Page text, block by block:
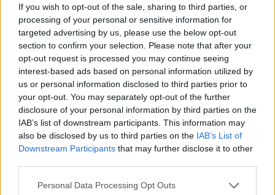
If you wish to opt-out of the sale, sharing to third parties, or
processing of your personal or sensitive information for
targeted advertising by us, please use the below opt-out
section to confirm your selection. Please note that after your
opt-out request is processed you may continue seeing
interest-based ads based on personal information utilized by
us or personal information disclosed to third parties prior to
your opt-out. You may separately opt-out of the further
disclosure of your personal information by third parties on the
IAB’s list of downstream participants. This information may
also be disclosed by us to third parties on the IAB’s List of
Downstream Participants that may further disclose it to other
Personal Data Processing Opt Outs